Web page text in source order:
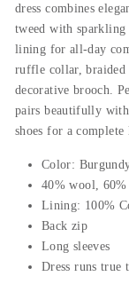
dress combines
tweed with sparkling
lining for all-day
ruffle collar, braided
decorative brooch.
pairs beautifully
shoes for a complete
Color:
40% wool, 60%
Lining: 100%
Back zip
Long sleeves
Dress runs true